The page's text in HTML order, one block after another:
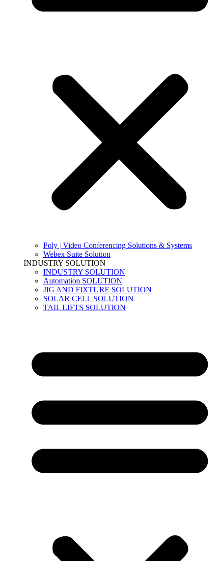
Poly | Video Conferencing Solutions & Systems
Webex Suite Solution
INDUSTRY SOLUTION
INDUSTRY SOLUTION
Automation SOLUTION
JIG AND FIXTURE SOLUTION
SOLAR CELL SOLUTION
TAIL LIFTS SOLUTION